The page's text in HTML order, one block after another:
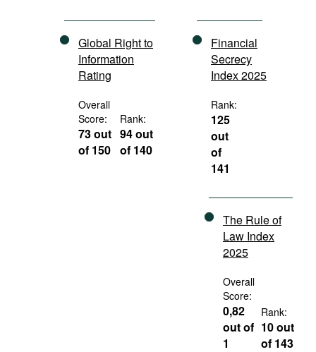
Global Right to
Information
Rating
Overall
Score:
73 out
of 150
Rank:
94 out
of 140
Financial
Secrecy
Index 2025
Rank:
125
out
of
141
The Rule of
Law Index
2025
Overall
Score:
0,82
out of
1
Rank:
10 out
of 143